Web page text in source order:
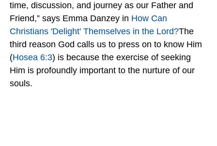
time, discussion, and journey as our Father and
Friend,” says Emma Danzey in How Can
Christians 'Delight' Themselves in the Lord?The
third reason God calls us to press on to know Him
(Hosea 6:3) is because the exercise of seeking
Him is profoundly important to the nurture of our
souls.